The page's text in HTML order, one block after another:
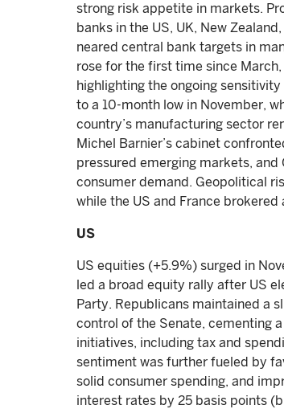
strong risk appetite in markets.
banks in the US, UK, New
neared central bank targets in
rose for the first time since
highlighting the ongoing
to a 10-month low in November,
country’s manufacturing sector
Michel Barnier’s cabinet
pressured emerging markets,
consumer demand. Geopolitical
while the US and France
US
US equities (+5.9%) surged in
led a broad equity rally after US
Party. Republicans maintained a
control of the Senate, cementing
initiatives, including tax and
sentiment was further fueled by
solid consumer spending, and
interest rates by 25 basis points